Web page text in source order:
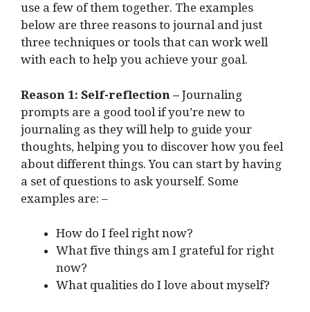
use a few of them together. The examples
below are three reasons to journal and just
three techniques or tools that can work well
with each to help you achieve your goal.
Reason 1: Self-reflection – Journaling
prompts are a good tool if you’re new to
journaling as they will help to guide your
thoughts, helping you to discover how you feel
about different things. You can start by having
a set of questions to ask yourself. Some
examples are: –
How do I feel right now?
What five things am I grateful for right
now?
What qualities do I love about myself?